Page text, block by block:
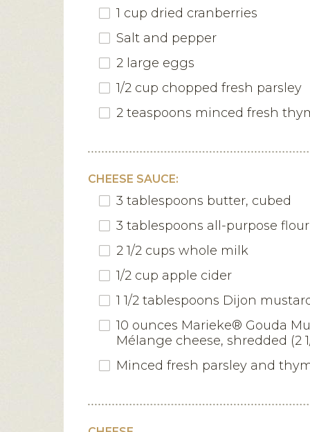
1 cup dried cranberries
Salt and pepper
2 large eggs
1/2 cup chopped fresh parsley
2 teaspoons minced fresh
CHEESE SAUCE:
3 tablespoons butter, cubed
3 tablespoons all-purpose flour
2 1/2 cups whole milk
1/2 cup apple cider
1 1/2 tablespoons Dijon
10 ounces Marieke® Gouda
Mélange cheese, shredded (2
Minced fresh parsley and